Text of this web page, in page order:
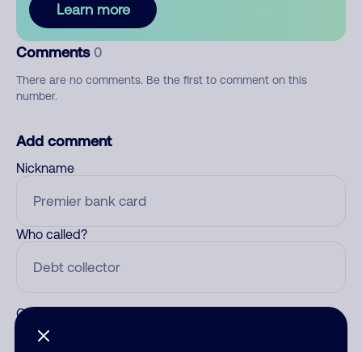
Learn more
Comments 0
There are no comments. Be the first to comment on this
number.
Add comment
Nickname
Who called?
Category